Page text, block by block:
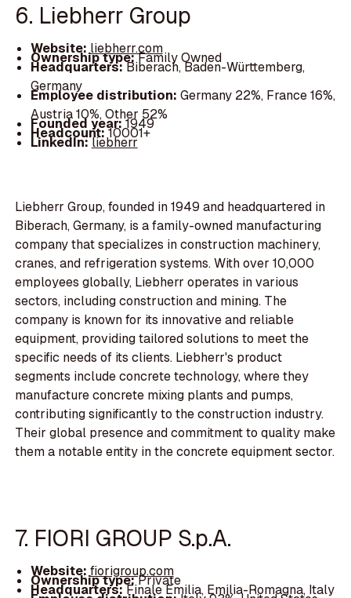
6. Liebherr Group
Website: liebherr.com
Ownership type:Family Owned
Headquarters:Biberach, Baden-Württemberg,
Germany
Employee distribution: Germany 22%, France 16%,
Austria 10%, Other 52%
Founded year:1949
Headcount:10001+
LinkedIn:liebherr
Liebherr Group, founded in 1949 and headquartered in
Biberach, Germany, is a family-owned manufacturing
company that specializes in construction machinery,
cranes, and refrigeration systems. With over 10,000
employees globally, Liebherr operates in various
sectors, including construction and mining. The
company is known for its innovative and reliable
equipment, providing tailored solutions to meet the
specific needs of its clients. Liebherr's product
segments include concrete technology, where they
manufacture concrete mixing plants and pumps,
contributing significantly to the construction industry.
Their global presence and commitment to quality make
them a notable entity in the concrete equipment sector.
7. FIORI GROUP S.p.A.
Website: fiorigroup.com
Ownership type:Private
Headquarters:Finale Emilia, Emilia-Romagna, Italy